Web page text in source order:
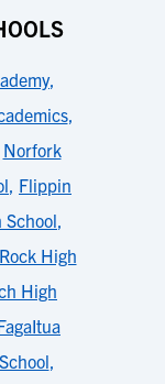
,
,
Norfork
, Flippin
,
High
High
,